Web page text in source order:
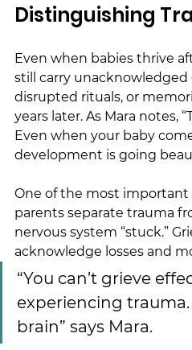
Distinguishing
Even when babies thrive
still carry unacknowledged
disrupted rituals, or
years later. As Mara notes,
Even when your baby
development is going
One of the most
parents separate trauma
nervous system “stuck.”
acknowledge losses and
“You can’t grieve
experiencing
brain” says Mara.